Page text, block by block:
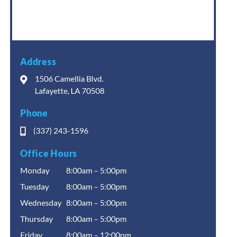
Address
1506 Camellia Blvd.
Lafayette, LA 70508
Phone
(337) 243-1596
Office Hours
Monday
8:00am – 5:00pm
Tuesday
8:00am – 5:00pm
Wednesday 8:00am – 5:00pm
Thursday
8:00am – 5:00pm
Friday
8:00am – 12:00pm